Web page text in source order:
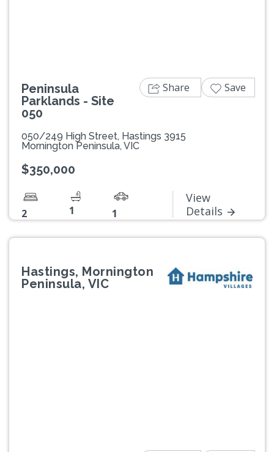
Peninsula
Parklands - Site
050
050/249 High Street, Hastings 3915
Mornington Peninsula, VIC
$350,000
2 1 1
View
Details
Share Save
Hastings, Mornington
Peninsula, VIC